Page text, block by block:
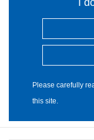
I
Please carefully
this site.